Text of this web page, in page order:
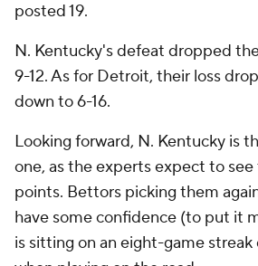
posted 19.
N. Kentucky's defeat dropped
9-12. As for Detroit, their loss
down to 6-16.
Looking forward, N. Kentucky is
one, as the experts expect to
points. Bettors picking them
have some confidence (to put it
is sitting on an eight-game